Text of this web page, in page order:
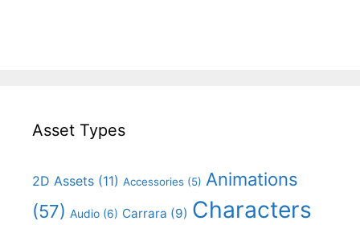
Asset Types
2D Assets (11) Accessories (5) Animations
(57) Audio (6) Carrara (9) Characters